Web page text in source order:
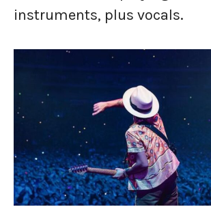
instruments, plus vocals.